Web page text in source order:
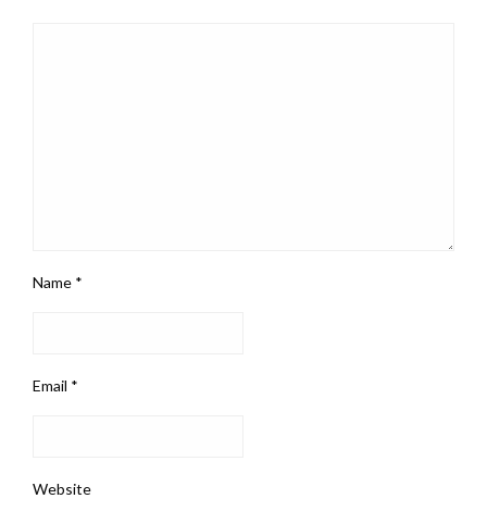
Name *
Email *
Website